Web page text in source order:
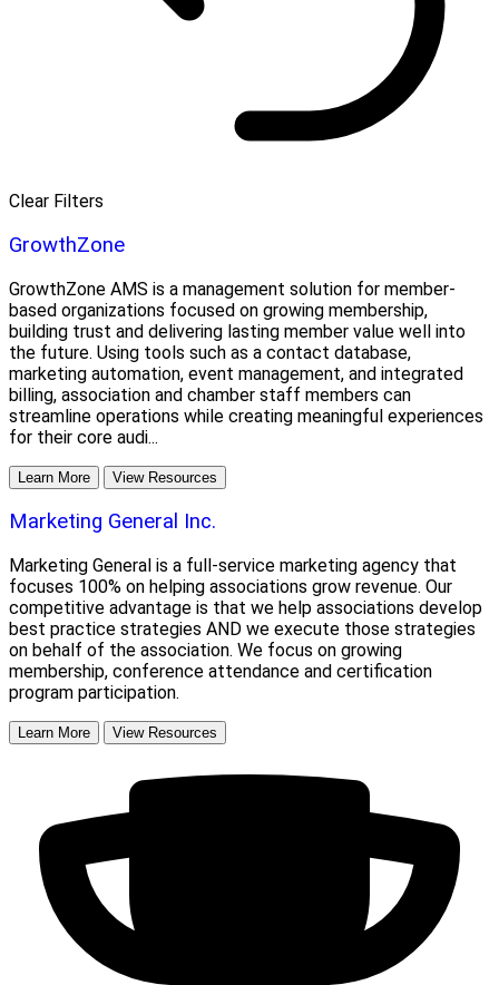
Clear Filters
GrowthZone
GrowthZone AMS is a management solution for member-
based organizations focused on growing membership,
building trust and delivering lasting member value well into
the future. Using tools such as a contact database,
marketing automation, event management, and integrated
billing, association and chamber staff members can
streamline operations while creating meaningful experiences
for their core audi...
Learn More View Resources
Marketing General Inc.
Marketing General is a full-service marketing agency that
focuses 100% on helping associations grow revenue. Our
competitive advantage is that we help associations develop
best practice strategies AND we execute those strategies
on behalf of the association. We focus on growing
membership, conference attendance and certification
program participation.
Learn More View Resources